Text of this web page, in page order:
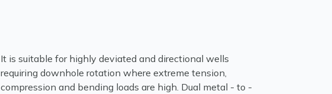
It is suitable for highly deviated and directional wells
requiring downhole rotation where extreme tension,
compression and bending loads are high. Dual metal - to -